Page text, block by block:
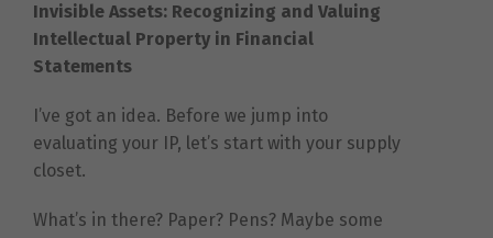
Invisible Assets: Recognizing and Valuing
Intellectual Property in Financial
Statements
I’ve got an idea. Before we jump into
evaluating your IP, let’s start with your supply
closet.
What’s in there? Paper? Pens? Maybe some